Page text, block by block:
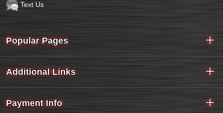
Text Us
Popular Pages
Additional Links
Payment Info